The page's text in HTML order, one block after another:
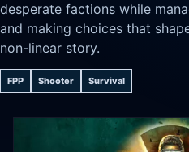
desperate factions while
and making choices that
non-linear story.
FPP Shooter Survival